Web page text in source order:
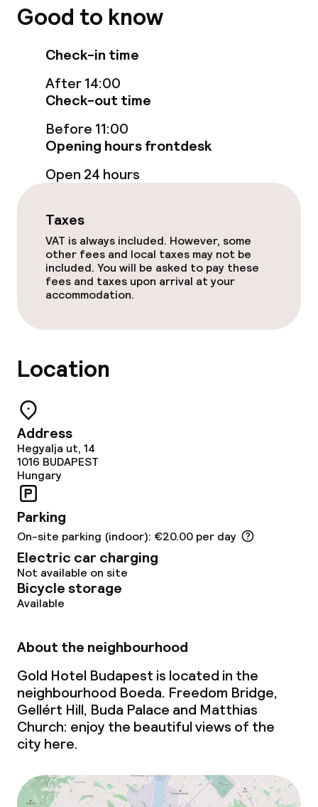
Elevator
Entertainment
Free Wi-Fi
Garden
Food & beverage facilities
Bar
Food & beverage services
Breakfast buffet
Cleaning facilities
Laundry service
Business facilities
Conference room
Meeting room
Policies
Non-smoking throughout
No hen/stag or any other parties
allowed
Good to know
Check-in time
After 14:00
Check-out time
Before 11:00
Opening hours frontdesk
Open 24 hours
Taxes
VAT is always included. However, some
other fees and local taxes may not be
included. You will be asked to pay these
fees and taxes upon arrival at your
accommodation.
Location
Address
Hegyalja ut, 14
1016 BUDAPEST
Hungary
Parking
On-site parking (indoor): €20.00 per day
Electric car charging
Not available on site
Bicycle storage
Available
About the neighbourhood
Gold Hotel Budapest is located in the
neighbourhood Boeda. Freedom Bridge,
Gellért Hill, Buda Palace and Matthias
Church: enjoy the beautiful views of the
city here.